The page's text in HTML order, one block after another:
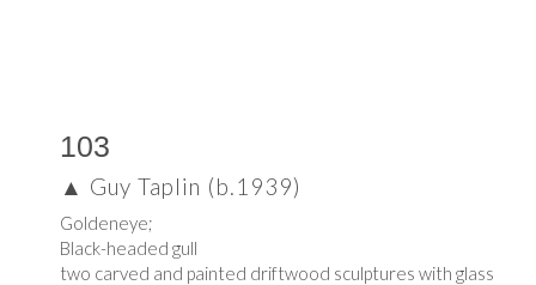
103
▲ Guy Taplin (b.1939)
Goldeneye;
Black-headed gull
two carved and painted driftwood sculptures with glass